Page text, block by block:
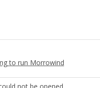
to run Morrowind